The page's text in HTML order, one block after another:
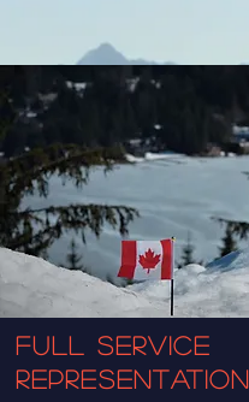
Full Service
Representation